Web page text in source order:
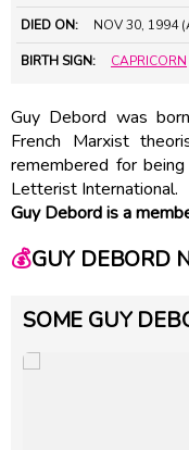
DIED ON: NOV 30, 1994
BIRTH SIGN: CAPRICORN
Guy Debord was
French Marxist
remembered for
Letterist International.
Guy Debord is a
💰GUY DEBORD
SOME GUY